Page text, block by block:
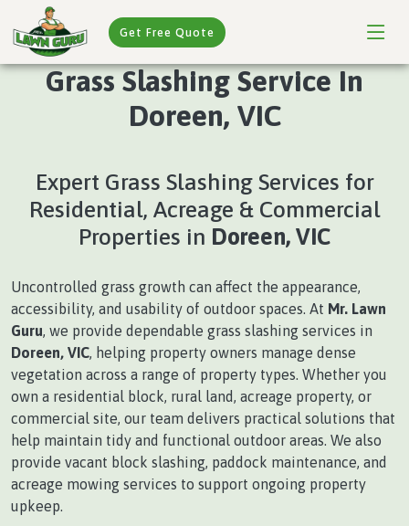
Get Free Quote
Grass Slashing Service In
Doreen, VIC
Expert Grass Slashing Services for
Residential, Acreage & Commercial
Properties in Doreen, VIC
Uncontrolled grass growth can affect the appearance,
accessibility, and usability of outdoor spaces. At Mr. Lawn
Guru, we provide dependable grass slashing services in
Doreen, VIC, helping property owners manage dense
vegetation across a range of property types. Whether you
own a residential block, rural land, acreage property, or
commercial site, our team delivers practical solutions that
help maintain tidy and functional outdoor areas. We also
provide vacant block slashing, paddock maintenance, and
acreage mowing services to support ongoing property
upkeep.